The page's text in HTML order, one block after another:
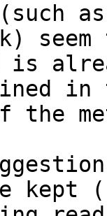
(such
is
the
kept